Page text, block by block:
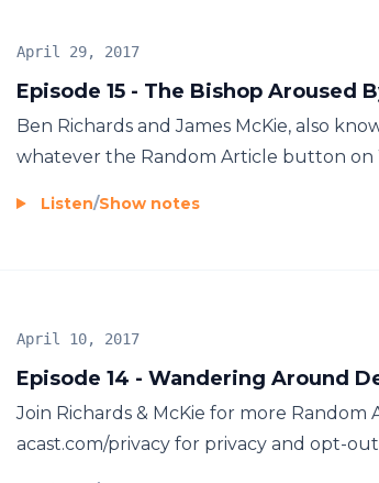
Episode 15 - The Bishop Aroused
April 29, 2017
Ben Richards and James McKie, also
whatever the Random Article button on
Listen/Show notes
Episode 14 - Wandering Around
April 10, 2017
Join Richards & McKie for more Random
acast.com/privacy for privacy and opt-